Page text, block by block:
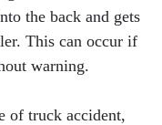
the back and gets
This can occur if
warning.
of truck accident,